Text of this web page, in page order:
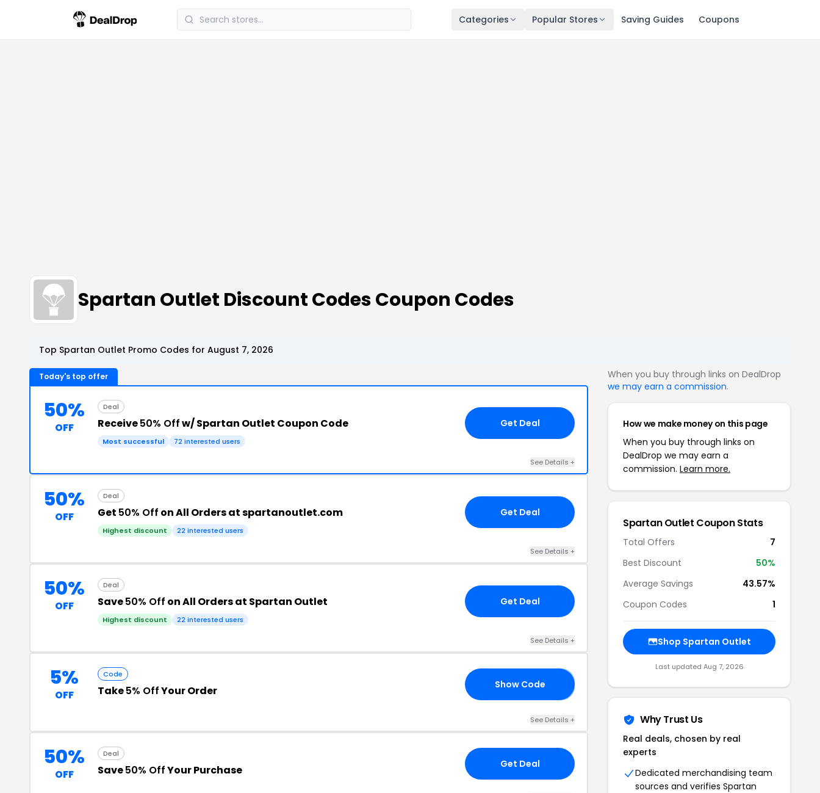
Categories Popular Stores Saving Guides Coupons
Spartan Outlet Discount Codes Coupon Codes
Top Spartan Outlet Promo Codes for August 7, 2026
Today's top offer
50%
OFF
Deal
Receive50% Offw/ Spartan Outlet Coupon Code
Most successful 72 interested users
Get Deal
See Details +
50%
OFF
Deal
Get 50% Off on All Orders at spartanoutlet.com
Highest discount 22 interested users
Get Deal
See Details +
50%
OFF
Deal
Save50% Off on All Orders at Spartan Outlet
Highest discount 22 interested users
Get Deal
See Details +
5%
OFF
Code
Take5% OffYour Order Show Code
See Details +
50%
OFF
Deal
Save50% OffYour Purchase Get Deal
When you buy through links on DealDrop
we may earn a commission.
How we make money on this page
When you buy through links on
DealDrop we may earn a
commission. Learn more.
Spartan Outlet Coupon Stats
Total Offers
7
Best Discount
50%
Average Savings
43.57%
Coupon Codes
1
Shop Spartan Outlet
Last updated Aug 7, 2026
Why Trust Us
Real deals, chosen by real
experts
Dedicated merchandising team
sources and verifies Spartan